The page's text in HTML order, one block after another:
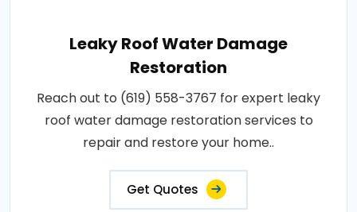
Leaky Roof Water Damage
Restoration
Reach out to (619) 558-3767 for expert leaky
roof water damage restoration services to
repair and restore your home..
Get Quotes